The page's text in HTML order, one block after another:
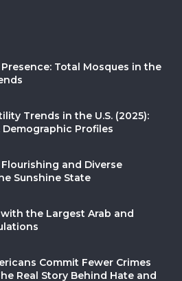
Total Mosques in the
Trends in the U.S. (2025):
Demographic Profiles
and Diverse
Sunshine State
with the Largest Arab and
Commit Fewer Crimes
Real Story Behind Hate and